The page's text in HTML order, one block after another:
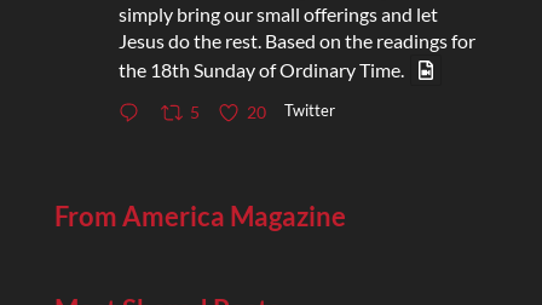
simply bring our small offerings and let
Jesus do the rest. Based on the readings for
the 18th Sunday of Ordinary Time.
5 20 Twitter
From America Magazine